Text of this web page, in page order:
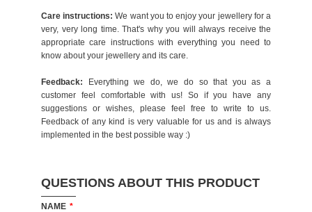
QUESTIONS ABOUT THIS PRODUCT
NAME *
Care instructions: We want you to enjoy your jewellery for a
very, very long time. That's why you will always receive the
appropriate care instructions with everything you need to
know about your jewellery and its care.
Feedback: Everything we do, we do so that you as a
customer feel comfortable with us! So if you have any
suggestions or wishes, please feel free to write to us.
Feedback of any kind is very valuable for us and is always
implemented in the best possible way :)